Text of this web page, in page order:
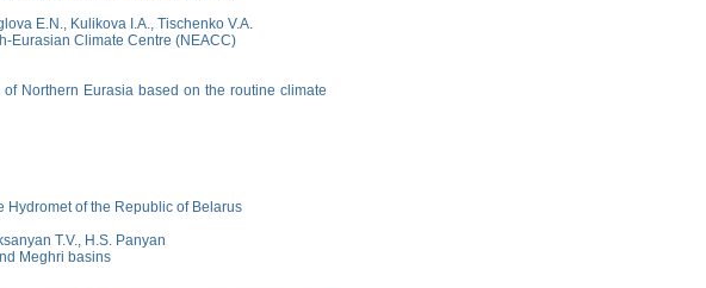
E.N., Kulikova I.A., Tischenko V.A.
Eurasian Climate Centre (NEACC)
Northern Eurasia based on the routine climate
Hydromet of the Republic of Belarus
T.V., H.S. Panyan
Meghri basins